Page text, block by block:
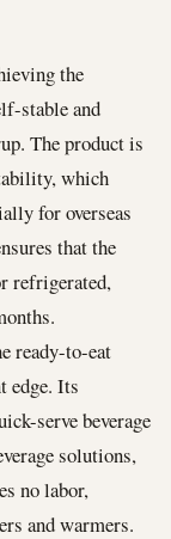
the
stable and
The product is
which
for overseas
that the
refrigerated,
ready-to-eat
edge. Its
serve beverage
solutions,
no labor,
and warmers.